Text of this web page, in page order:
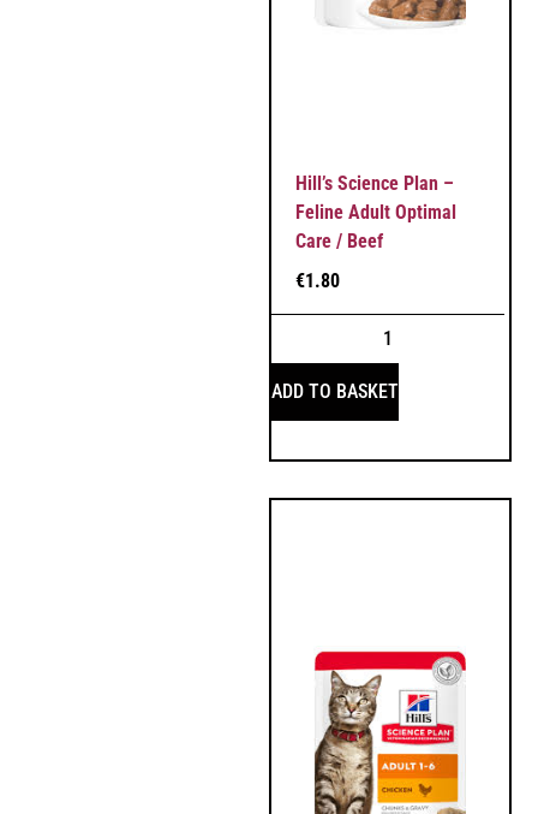
Hill’s Science Plan –
Feline Adult Optimal
Care / Beef
€1.80
ADD TO BASKET